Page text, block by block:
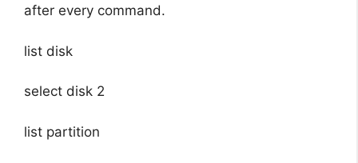
after every command.
list disk
select disk 2
list partition